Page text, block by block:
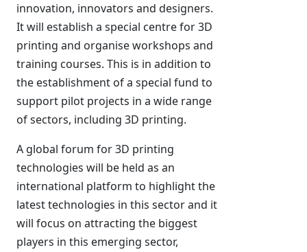
innovation, innovators and designers.
It will establish a special centre for 3D
printing and organise workshops and
training courses. This is in addition to
the establishment of a special fund to
support pilot projects in a wide range
of sectors, including 3D printing.
A global forum for 3D printing
technologies will be held as an
international platform to highlight the
latest technologies in this sector and it
will focus on attracting the biggest
players in this emerging sector,